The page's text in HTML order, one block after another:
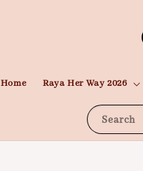
Search
Home Raya Her Way 2026